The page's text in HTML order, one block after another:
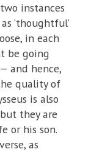
instances
‘thoughtful’
in each
be going
and hence,
quality of
is also
they are
or his son.
as